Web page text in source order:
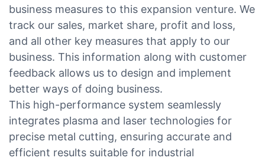
business measures to this expansion venture. We
track our sales, market share, profit and loss,
and all other key measures that apply to our
business. This information along with customer
feedback allows us to design and implement
better ways of doing business.
This high-performance system seamlessly
integrates plasma and laser technologies for
precise metal cutting, ensuring accurate and
efficient results suitable for industrial